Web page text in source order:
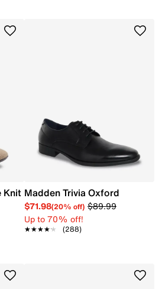
Knit Madden Trivia Oxford
$71.98(20% off) $89.99
Up to 70% off!
★★★★★
★★★★★ (288)